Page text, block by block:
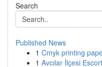
Search
Published News
1 Cmyk printing
1 Avcılar İlçesi